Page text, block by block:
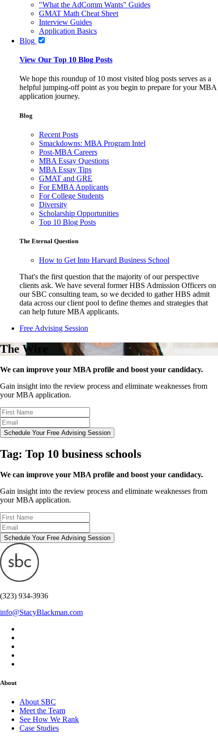
"What the AdComm Wants" Guides
GMAT Math Cheat Sheet
Interview Guides
Application Basics
Blog
View Our Top 10 Blog Posts
We hope this roundup of 10 most visited blog posts serves as a
helpful jumping-off point as you begin to prepare for your MBA
application journey.
Blog
Recent Posts
Smackdowns: MBA Program Intel
Post-MBA Careers
MBA Essay Questions
MBA Essay Tips
GMAT and GRE
For EMBA Applicants
For College Students
Diversity
Scholarship Opportunities
Top 10 Blog Posts
The Eternal Question
How to Get Into Harvard Business School
That's the first question that the majority of our perspective
clients ask. We have several former HBS Admission Officers on
our SBC consulting team, so we decided to gather HBS admit
data across our client pool to define themes and strategies that
can help future MBA applicants.
Free Advising Session
The Wire
We can improve your MBA profile and boost your candidacy.
Gain insight into the review process and eliminate weaknesses from
your MBA application.
Schedule Your Free Advising Session
Tag: Top 10 business schools
We can improve your MBA profile and boost your candidacy.
Gain insight into the review process and eliminate weaknesses from
your MBA application.
Schedule Your Free Advising Session
(323) 934-3936
info@StacyBlackman.com
About
About SBC
Meet the Team
See How We Rank
Case Studies